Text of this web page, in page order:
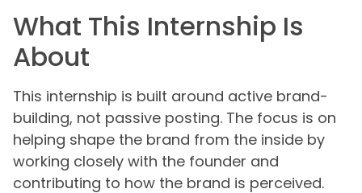
What This Internship Is
About
This internship is built around active brand-
building, not passive posting. The focus is on
helping shape the brand from the inside by
working closely with the founder and
contributing to how the brand is perceived.